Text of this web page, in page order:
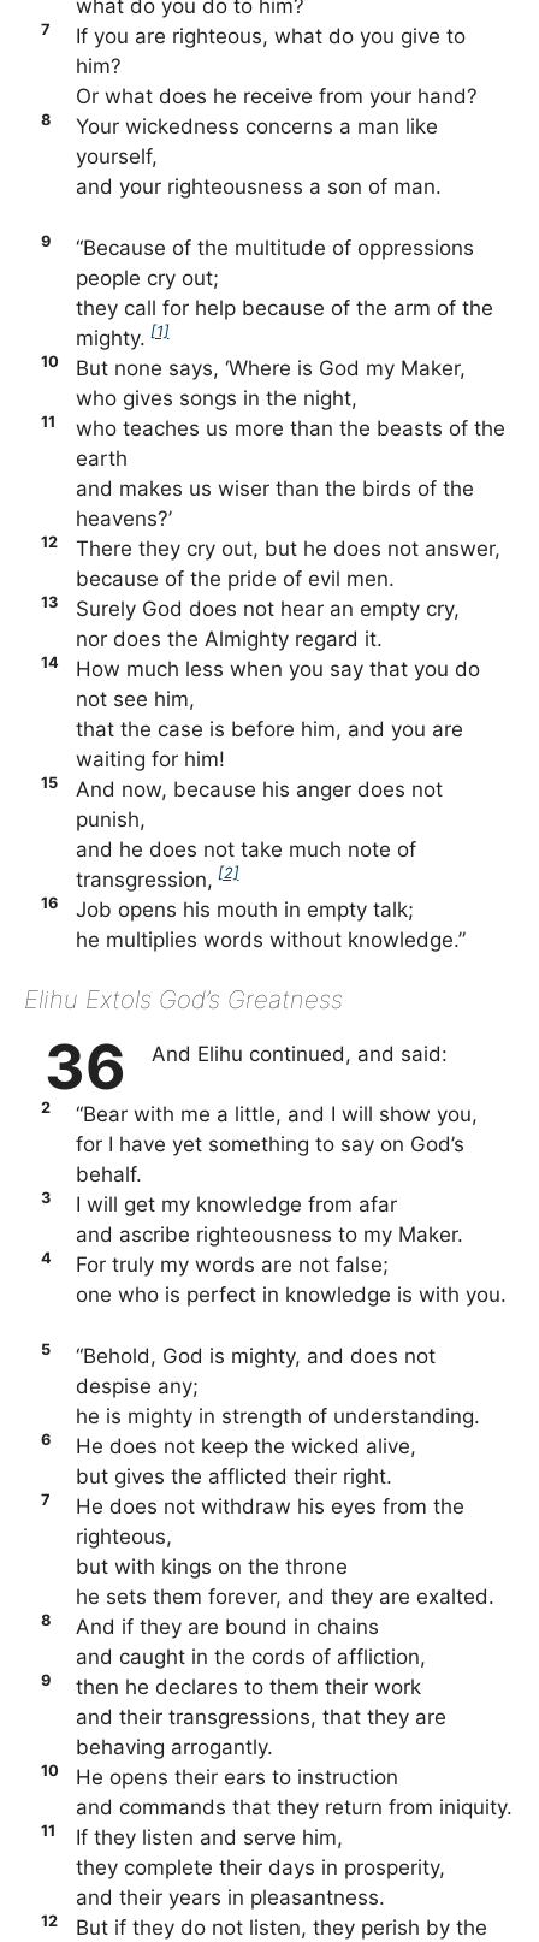
what do you do to him?
7
If you are righteous, what do you give to
him?
Or what does he receive from your hand?
8
Your wickedness concerns a man like
yourself,
and your righteousness a son of man.
9
“Because of the multitude of oppressions
people cry out;
they call for help because of the arm of the
mighty. [1]
10
But none says, ‘Where is God my Maker,
who gives songs in the night,
11
who teaches us more than the beasts of the
earth
and makes us wiser than the birds of the
heavens?’
12
There they cry out, but he does not answer,
because of the pride of evil men.
13
Surely God does not hear an empty cry,
nor does the Almighty regard it.
14
How much less when you say that you do
not see him,
that the case is before him, and you are
waiting for him!
15
And now, because his anger does not
punish,
and he does not take much note of
transgression, [2]
16
Job opens his mouth in empty talk;
he multiplies words without knowledge.”
Elihu Extols God’s Greatness
36 And Elihu continued, and said:
2
“Bear with me a little, and I will show you,
for I have yet something to say on God’s
behalf.
3
I will get my knowledge from afar
and ascribe righteousness to my Maker.
4
For truly my words are not false;
one who is perfect in knowledge is with you.
5
“Behold, God is mighty, and does not
despise any;
he is mighty in strength of understanding.
6
He does not keep the wicked alive,
but gives the afflicted their right.
7
He does not withdraw his eyes from the
righteous,
but with kings on the throne
he sets them forever, and they are exalted.
8
And if they are bound in chains
and caught in the cords of affliction,
9
then he declares to them their work
and their transgressions, that they are
behaving arrogantly.
10
He opens their ears to instruction
and commands that they return from iniquity.
11
If they listen and serve him,
they complete their days in prosperity,
and their years in pleasantness.
12 But if they do not listen, they perish by the